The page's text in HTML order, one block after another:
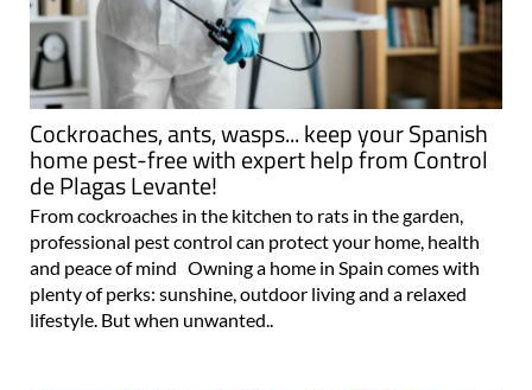
Cockroaches, ants, wasps... keep your Spanish
home pest-free with expert help from Control
de Plagas Levante!
From cockroaches in the kitchen to rats in the garden,
professional pest control can protect your home, health
and peace of mind Owning a home in Spain comes with
plenty of perks: sunshine, outdoor living and a relaxed
lifestyle. But when unwanted..